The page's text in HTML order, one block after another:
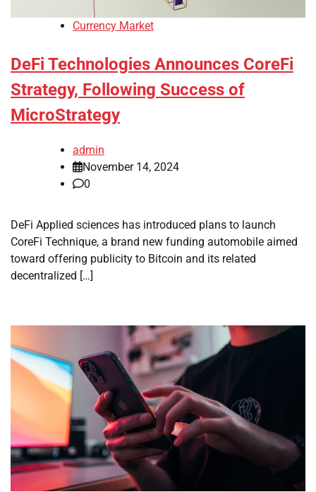
Currency Market
DeFi Technologies Announces CoreFi
Strategy, Following Success of
MicroStrategy
admin
November 14, 2024
0
DeFi Applied sciences has introduced plans to launch
CoreFi Technique, a brand new funding automobile aimed
toward offering publicity to Bitcoin and its related
decentralized […]